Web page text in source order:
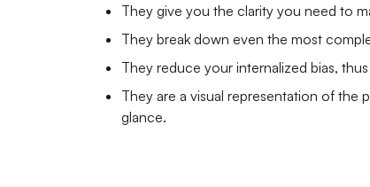
They give you the clarity you need to
They break down even the most
They reduce your internalized bias,
They are a visual representation of the
glance.